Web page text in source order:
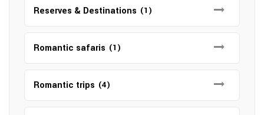
Reserves & Destinations (1)
Romantic safaris (1)
Romantic trips (4)